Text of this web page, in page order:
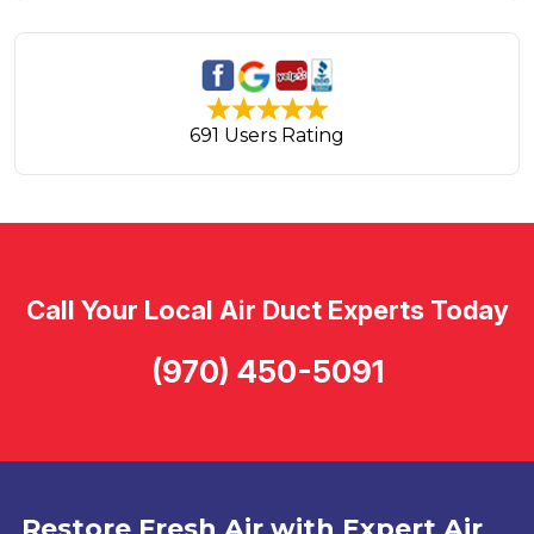
691 Users Rating
Call Your Local Air Duct Experts Today
(970) 450-5091